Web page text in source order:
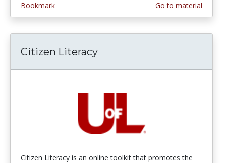
Bookmark
Go to material
Citizen Literacy
Citizen Literacy is an online toolkit that promotes the